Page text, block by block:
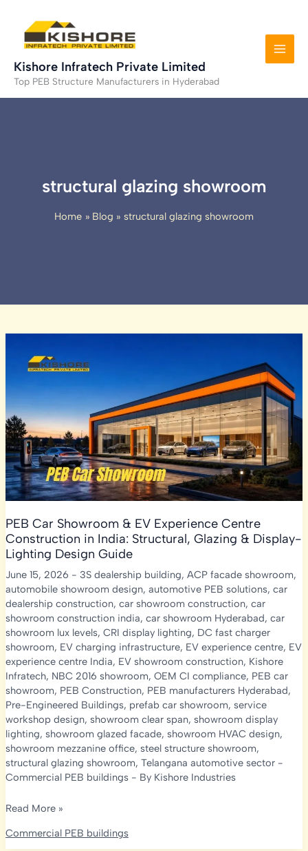
content
Kishore Infratech Private Limited
Top PEB Structure Manufacturers in Hyderabad
structural glazing showroom
Home Blog structural glazing showroom
PEB Car Showroom & EV Experience Centre
Construction in India: Structural, Glazing & Display-
Lighting Design Guide
June 15, 2026 - 3S dealership building, ACP facade showroom,
automobile showroom design, automotive PEB solutions, car
dealership construction, car showroom construction, car
showroom construction india, car showroom Hyderabad, car
showroom lux levels, CRI display lighting, DC fast charger
showroom, EV charging infrastructure, EV experience centre, EV
experience centre India, EV showroom construction, Kishore
Infratech, NBC 2016 showroom, OEM CI compliance, PEB car
showroom, PEB Construction, PEB manufacturers Hyderabad,
Pre-Engineered Buildings, prefab car showroom, service
workshop design, showroom clear span, showroom display
lighting, showroom glazed facade, showroom HVAC design,
showroom mezzanine office, steel structure showroom,
structural glazing showroom, Telangana automotive sector-
Commercial PEB buildings- By Kishore Industries
PEB
Showroom
Read More »
Commercial PEB buildings